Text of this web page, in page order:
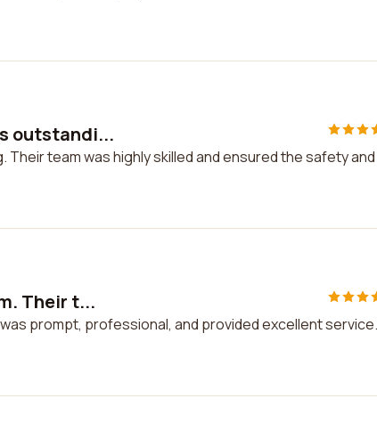
outstandi...
team was highly skilled and ensured the safety and
Their t...
prompt, professional, and provided excellent